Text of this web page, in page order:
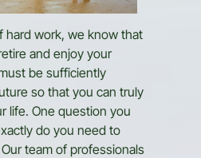
hard work, we know that
and enjoy your
be sufficiently
so that you can truly
life. One question you
do you need to
team of professionals